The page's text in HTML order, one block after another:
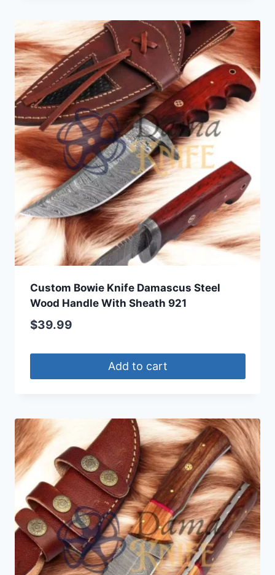
Custom Bowie Knife Damascus Steel
Wood Handle With Sheath 921
$39.99
Add to cart